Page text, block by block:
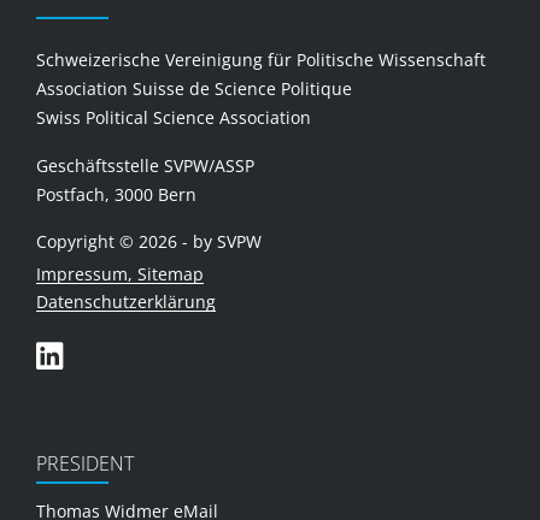
Schweizerische Vereinigung für Politische Wissenschaft
Association Suisse de Science Politique
Swiss Political Science Association
Geschäftsstelle SVPW/ASSP
Postfach, 3000 Bern
Copyright © 2026 - by SVPW
Impressum, Sitemap
Datenschutzerklärung
PRESIDENT
Thomas Widmer eMail